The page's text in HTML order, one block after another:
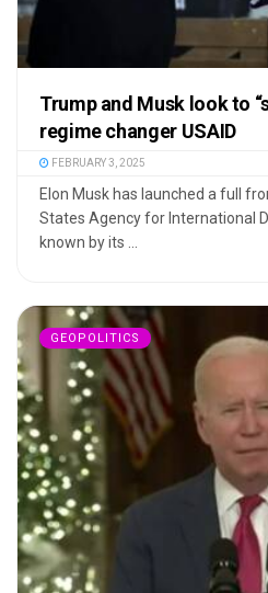
Trump and Musk look to
regime changer USAID
FEBRUARY 3, 2025
Elon Musk has launched a full
States Agency for International
known by its ...
GEOPOLITICS